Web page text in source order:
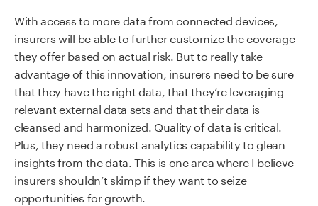
With access to more data from connected devices,
insurers will be able to further customize the coverage
they offer based on actual risk. But to really take
advantage of this innovation, insurers need to be sure
that they have the right data, that they’re leveraging
relevant external data sets and that their data is
cleansed and harmonized. Quality of data is critical.
Plus, they need a robust analytics capability to glean
insights from the data. This is one area where I believe
insurers shouldn’t skimp if they want to seize
opportunities for growth.